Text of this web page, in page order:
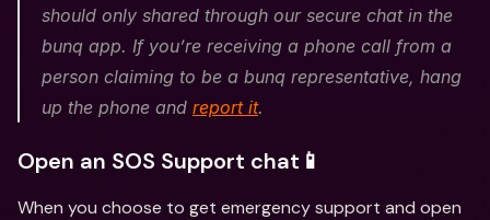
should only shared through our secure chat in the
bunq app. If you’re receiving a phone call from a
person claiming to be a bunq representative, hang
up the phone and report it.
Open an SOS Support chat📱
When you choose to get emergency support and open